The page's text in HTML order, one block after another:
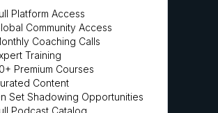
Platform Access
Community Access
Coaching Calls
Training
Premium Courses
Content
Set Shadowing Opportunities
Podcast Catalog